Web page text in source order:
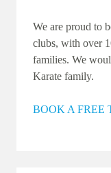
We are proud to
clubs, with over
families. We
Karate family.
BOOK A FREE